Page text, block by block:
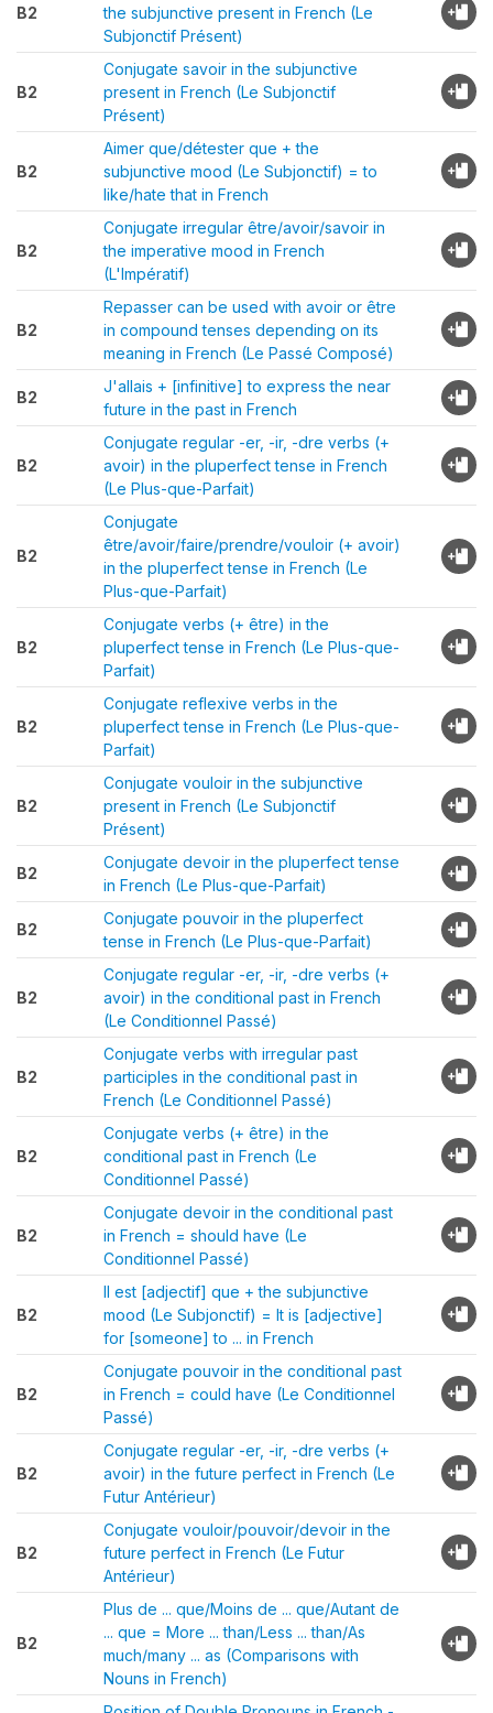
B2
the subjunctive present in French (Le
Subjonctif Présent)
B2
Conjugate savoir in the subjunctive
present in French (Le Subjonctif
Présent)
B2
Aimer que/détester que + the
subjunctive mood (Le Subjonctif) = to
like/hate that in French
B2
Conjugate irregular être/avoir/savoir in
the imperative mood in French
(L'Impératif)
B2
Repasser can be used with avoir or être
in compound tenses depending on its
meaning in French (Le Passé Composé)
B2
J'allais + [infinitive] to express the near
future in the past in French
B2
Conjugate regular -er, -ir, -dre verbs (+
avoir) in the pluperfect tense in French
(Le Plus-que-Parfait)
B2
Conjugate
être/avoir/faire/prendre/vouloir (+ avoir)
in the pluperfect tense in French (Le
Plus-que-Parfait)
B2
Conjugate verbs (+ être) in the
pluperfect tense in French (Le Plus-que-
Parfait)
B2
Conjugate reflexive verbs in the
pluperfect tense in French (Le Plus-que-
Parfait)
B2
Conjugate vouloir in the subjunctive
present in French (Le Subjonctif
Présent)
B2
Conjugate devoir in the pluperfect tense
in French (Le Plus-que-Parfait)
B2
Conjugate pouvoir in the pluperfect
tense in French (Le Plus-que-Parfait)
B2
Conjugate regular -er, -ir, -dre verbs (+
avoir) in the conditional past in French
(Le Conditionnel Passé)
B2
Conjugate verbs with irregular past
participles in the conditional past in
French (Le Conditionnel Passé)
B2
Conjugate verbs (+ être) in the
conditional past in French (Le
Conditionnel Passé)
B2
Conjugate devoir in the conditional past
in French = should have (Le
Conditionnel Passé)
B2
Il est [adjectif] que + the subjunctive
mood (Le Subjonctif) = It is [adjective]
for [someone] to ... in French
B2
Conjugate pouvoir in the conditional past
in French = could have (Le Conditionnel
Passé)
B2
Conjugate regular -er, -ir, -dre verbs (+
avoir) in the future perfect in French (Le
Futur Antérieur)
B2
Conjugate vouloir/pouvoir/devoir in the
future perfect in French (Le Futur
Antérieur)
B2
Plus de ... que/Moins de ... que/Autant de
... que = More ... than/Less ... than/As
much/many ... as (Comparisons with
Nouns in French)